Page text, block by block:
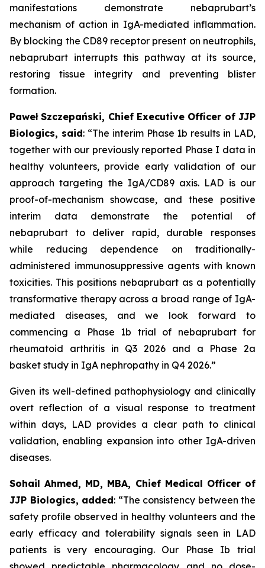
manifestations demonstrate nebaprubart’s
mechanism of action in IgA-mediated inflammation.
By blocking the CD89 receptor present on neutrophils,
nebaprubart interrupts this pathway at its source,
restoring tissue integrity and preventing blister
formation.
Paweł Szczepański, Chief Executive Officer of JJP
Biologics, said: “The interim Phase 1b results in LAD,
together with our previously reported Phase I data in
healthy volunteers, provide early validation of our
approach targeting the IgA/CD89 axis. LAD is our
proof-of-mechanism showcase, and these positive
interim data demonstrate the potential of
nebaprubart to deliver rapid, durable responses
while reducing dependence on traditionally-
administered immunosuppressive agents with known
toxicities. This positions nebaprubart as a potentially
transformative therapy across a broad range of IgA-
mediated diseases, and we look forward to
commencing a Phase 1b trial of nebaprubart for
rheumatoid arthritis in Q3 2026 and a Phase 2a
basket study in IgA nephropathy in Q4 2026.”
Given its well-defined pathophysiology and clinically
overt reflection of a visual response to treatment
within days, LAD provides a clear path to clinical
validation, enabling expansion into other IgA-driven
diseases.
Sohail Ahmed, MD, MBA, Chief Medical Officer of
JJP Biologics, added: “The consistency between the
safety profile observed in healthy volunteers and the
early efficacy and tolerability signals seen in LAD
patients is very encouraging. Our Phase Ib trial